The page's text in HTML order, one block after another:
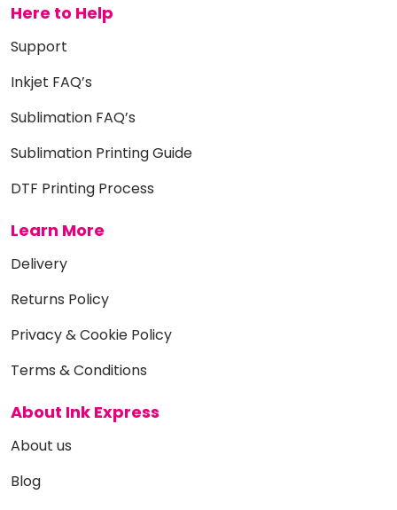
Here to Help
Support
Inkjet FAQ’s
Sublimation FAQ’s
Sublimation Printing Guide
DTF Printing Process
Learn More
Delivery
Returns Policy
Privacy & Cookie Policy
Terms & Conditions
About Ink Express
About us
Blog